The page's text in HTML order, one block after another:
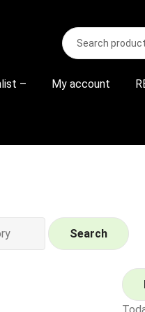
Search
for:
S
e
r
– My account
Search